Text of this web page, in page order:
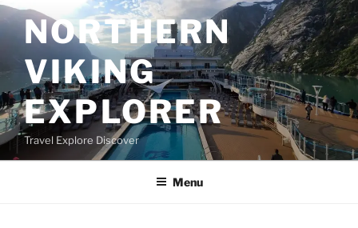
Skip
to
contentNORTHERN
VIKING
EXPLORER
Travel Explore Discover
Menu